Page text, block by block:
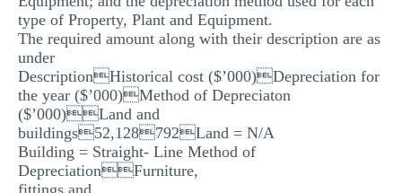
type of Property, Plant and Equipment.
The required amount along with their description are as
under
DescriptionHistorical cost ($’000)Depreciation for
the year ($’000)Method of Depreciaton
($’000)Land and
buildings52,128792Land = N/A
Building = Straight- Line Method of
DepreciationFurniture,
fittings and